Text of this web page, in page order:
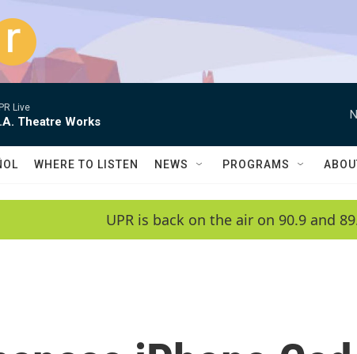
Live
Theatre Works
WHERE TO LISTEN NEWS PROGRAMS
UPR is back on the air on 90.9 and